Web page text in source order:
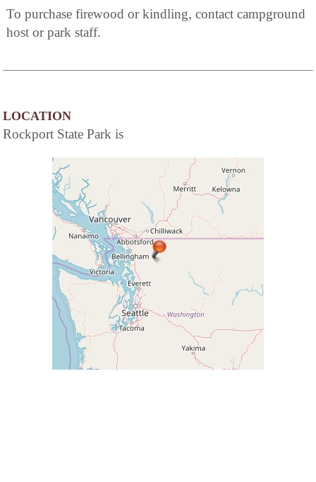
To purchase firewood or kindling, contact campground
host or park staff.
LOCATION
Rockport State Park is